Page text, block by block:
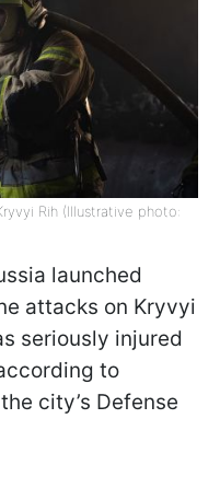
Rih (Illustrative photo:
launched
attacks on Kryvyi
seriously injured
to
city’s Defense